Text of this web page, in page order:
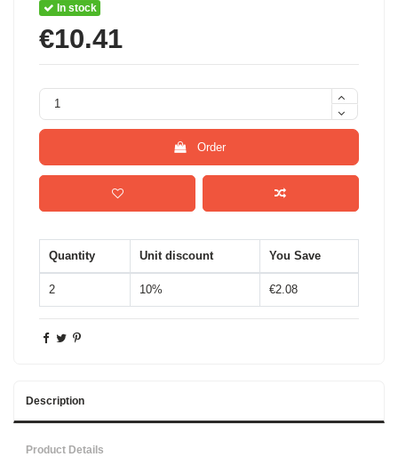
In stock
€10.41
Order
Quantity Unit discount You Save
2 10% €2.08
Description
Product Details